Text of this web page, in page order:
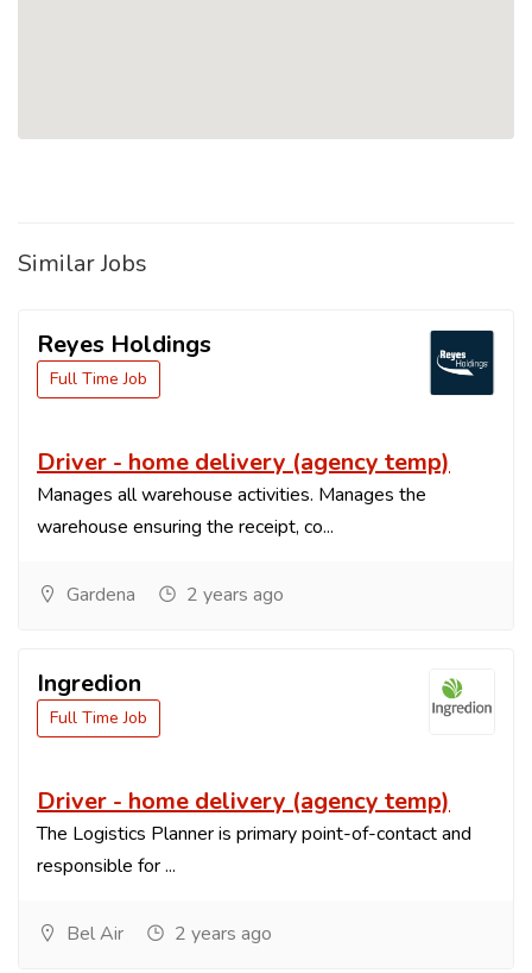
Similar Jobs
Reyes Holdings
Full Time Job
Driver - home delivery (agency temp)
Manages all warehouse activities. Manages the
warehouse ensuring the receipt, co...
Gardena 2 years ago
Ingredion
Full Time Job
Driver - home delivery (agency temp)
The Logistics Planner is primary point-of-contact and
responsible for ...
Bel Air 2 years ago